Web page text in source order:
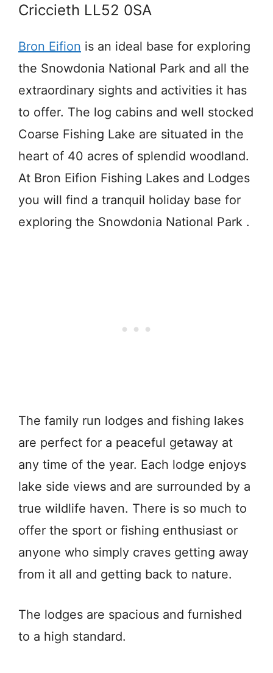
Criccieth LL52 0SA
Bron Eifion is an ideal base for exploring
the Snowdonia National Park and all the
extraordinary sights and activities it has
to offer. The log cabins and well stocked
Coarse Fishing Lake are situated in the
heart of 40 acres of splendid woodland.
At Bron Eifion Fishing Lakes and Lodges
you will find a tranquil holiday base for
exploring the Snowdonia National Park .
The family run lodges and fishing lakes
are perfect for a peaceful getaway at
any time of the year. Each lodge enjoys
lake side views and are surrounded by a
true wildlife haven. There is so much to
offer the sport or fishing enthusiast or
anyone who simply craves getting away
from it all and getting back to nature.
The lodges are spacious and furnished
to a high standard.